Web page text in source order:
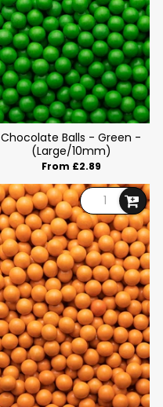
Chocolate Balls - Green -
(Large/10mm)
From £2.89